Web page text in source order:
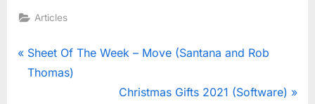
Articles
Post
navigation
P
r
Sheet Of The Week – Move (Santana and Rob
Thomas)
N
Christmas Gifts 2021 (Software)